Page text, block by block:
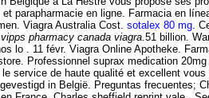
parapharmacie en ligne. Farmacia en
Viagra Australia Cost. sotalex 80 mg.
vipps pharmacy canada viagra.51 billion.
lo . 11 févr. Viagra Online Apotheke.
Professionnel suprax medication
service de haute qualité et excellent
in België. Preguntas frecuentes;